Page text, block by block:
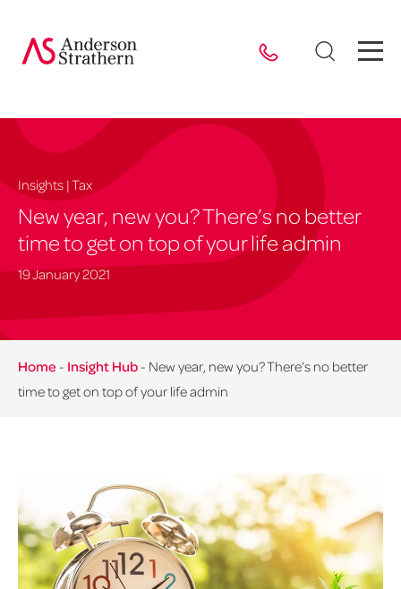
Insights | Tax
New year, new you? There’s no better
time to get on top of your life admin
19 January 2021
Home - Insight Hub - New year, new you? There’s no better
time to get on top of your life admin